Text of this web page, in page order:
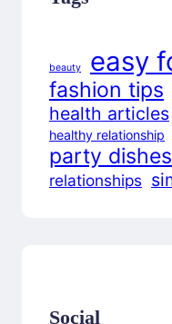
beauty easy
fashion tips
health articles
healthy relationship
party dishes
relationships
Social